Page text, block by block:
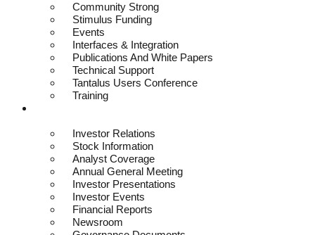
Community Strong
Stimulus Funding
Events
Interfaces & Integration
Publications And White Papers
Technical Support
Tantalus Users Conference
Training
Investor Relations
Stock Information
Analyst Coverage
Annual General Meeting
Investor Presentations
Investor Events
Financial Reports
Newsroom